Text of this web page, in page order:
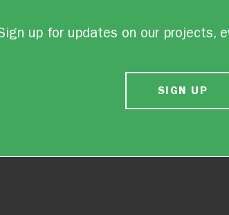
up for updates on our projects,
SIGN UP